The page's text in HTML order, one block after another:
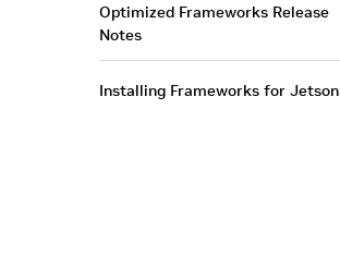
Optimized Frameworks Release
Notes
Installing Frameworks for Jetson